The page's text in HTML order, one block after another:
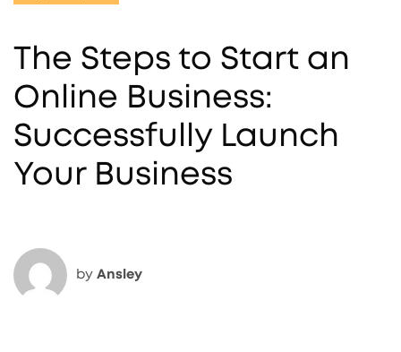
The Steps to Start an
Online Business:
Successfully Launch
Your Business
by Ansley